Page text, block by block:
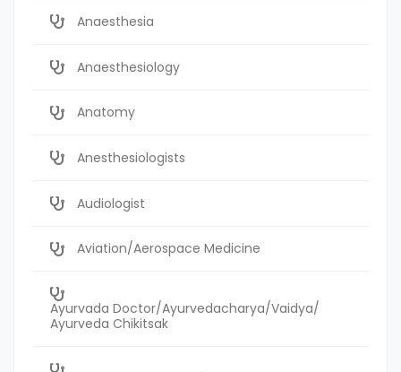
Anaesthesia
Anaesthesiology
Anatomy
Anesthesiologists
Audiologist
Aviation/Aerospace Medicine
Ayurvada Doctor/Ayurvedacharya/Vaidya/
Ayurveda Chikitsak